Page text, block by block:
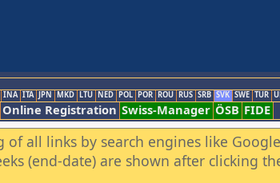
INA ITA JPN MKD LTU NED POL POR ROU RUS SRB SVK SWE TUR
Online Registration Swiss-Manager ÖSB FIDE
all links by search engines like
(end-date) are shown after clicking